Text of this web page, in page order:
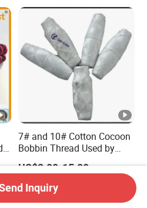
7# and 10# Cotton Cocoon
Bobbin Thread Used by
Quilting Machine
US$2.00-15.00
Inquiry